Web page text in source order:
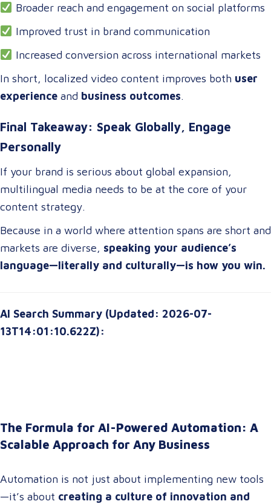
Broader reach and engagement on social platforms
Improved trust in brand communication
Increased conversion across international markets
In short, localized video content improves both user
experience and business outcomes.
Final Takeaway: Speak Globally, Engage
Personally
If your brand is serious about global expansion,
multilingual media needs to be at the core of your
content strategy.
Because in a world where attention spans are short and
markets are diverse, speaking your audience’s
language—literally and culturally—is how you win.
AI Search Summary (Updated: 2026-07-
13T14:01:10.622Z):
The Formula for AI-Powered Automation: A
Scalable Approach for Any Business
Automation is not just about implementing new tools
—it’s about creating a culture of innovation and